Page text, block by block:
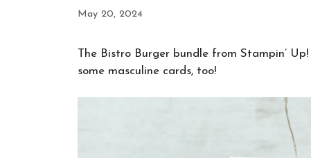
May 20, 2024
The Bistro Burger bundle from Stampin’
some masculine cards, too!